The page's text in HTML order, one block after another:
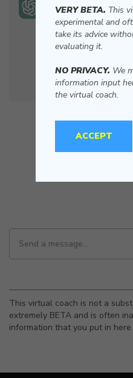
Hi, I'm your DBT
started with the
To begin, find a
be interrupted.
emotional and
making. Let me
ready.
This virtual coach is not a
extremely BETA and is often
information that you put in
VERY BETA. This
experimental and
take its advice
evaluating it.
NO PRIVACY. We
information input
the virtual coach.
ACCEPT